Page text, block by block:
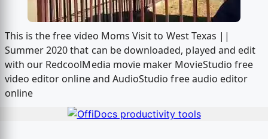
This is the free video Moms Visit to West Texas ||
Summer 2020 that can be downloaded, played and edit
with our RedcoolMedia movie maker MovieStudio free
video editor online and AudioStudio free audio editor
online